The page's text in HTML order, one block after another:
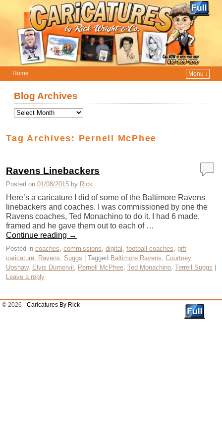
Home
Menu ↓
Blog Archives
Tag Archives: Pernell McPhee
Ravens Linebackers
Posted on 01/08/2015 by Rick
Here’s a caricature I did of some of the Baltimore Ravens
linebackers and coaches. I was commissioned by one the
Ravens coaches, Ted Monachino to do it. I had 6 made,
framed and he gave them out to each of …
Continue reading →
Posted in coaches, commissions, digital , football coaches, gift
caricature, Ravens, Suggs Tagged Baltimore Ravens, Courtney
Upshaw, Elvis Dumervil , Pernell McPhee, Ted Monachino, Terrell Suggs
Leave a reply
© 2026 - Caricatures By Rick